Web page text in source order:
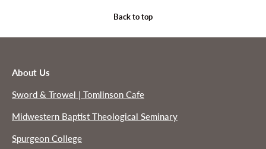
Back to top
About Us
Sword & Trowel | Tomlinson Cafe
Midwestern Baptist Theological Seminary
Spurgeon College